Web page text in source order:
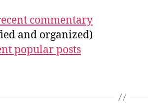
commentary
and organized)
popular posts